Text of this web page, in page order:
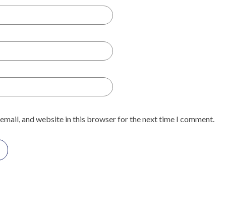
email, and website in this browser for the next time I comment.